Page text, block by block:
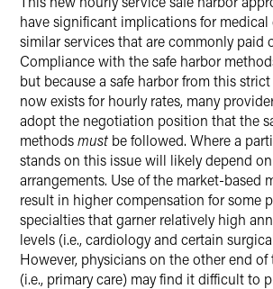
have significant implications for medical
similar services that are commonly paid
Compliance with the safe harbor
but because a safe harbor from this
now exists for hourly rates, many
adopt the negotiation position that the
methodsmust be followed. Where a
stands on this issue will likely depend
arrangements. Use of the market-based
result in higher compensation for some
specialties that garner relatively high
levels (i.e., cardiology and certain
However, physicians on the other end of
(i.e., primary care) may find it difficult to